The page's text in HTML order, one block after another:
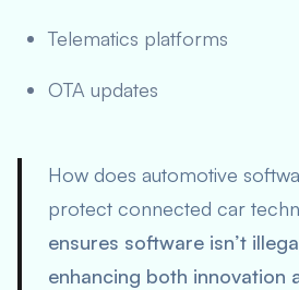
Telematics platforms
OTA updates
How does automotive
protect connected car
ensures software isn’t
enhancing both innovation